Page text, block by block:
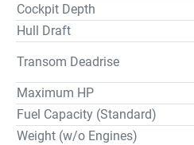
Cockpit Depth
Hull Draft
Transom Deadrise
Maximum HP
Fuel Capacity (Standard)
Weight (w/o Engines)